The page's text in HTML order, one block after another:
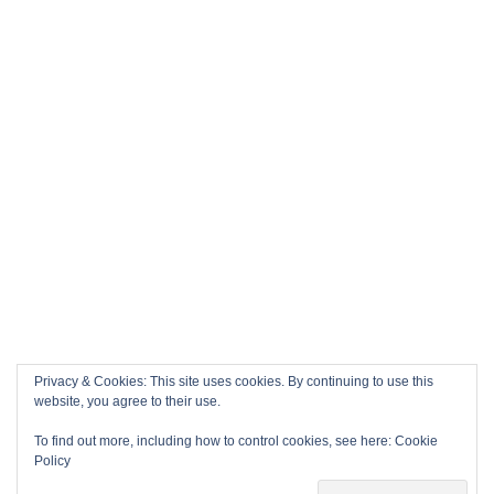
Privacy & Cookies: This site uses cookies. By continuing to use this
website, you agree to their use.
To find out more, including how to control cookies, see here: Cookie
Policy